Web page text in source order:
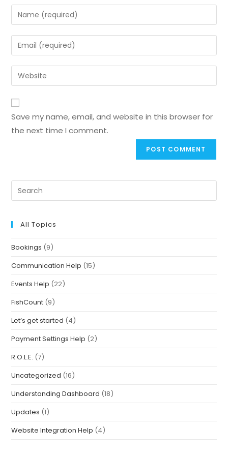
Save my name, email, and website in this browser for
the next time I comment.
All Topics
Bookings (9)
Communication Help (15)
Events Help (22)
FishCount (9)
Let’s get started (4)
Payment Settings Help (2)
R.O.L.E. (7)
Uncategorized (16)
Understanding Dashboard (18)
Updates (1)
Website Integration Help (4)